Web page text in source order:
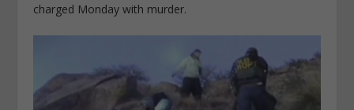
charged Monday with murder.